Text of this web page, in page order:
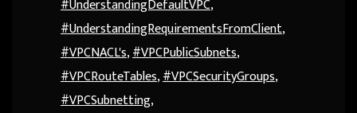
#UnderstandingDefaultVPC,
#UnderstandingRequirementsFromClient,
#VPCNACL's,#VPCPublicSubnets,
#VPCRouteTables,#VPCSecurityGroups,
#VPCSubnetting,